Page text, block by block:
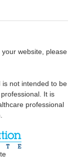
website, please
not intended to be
It is
professional